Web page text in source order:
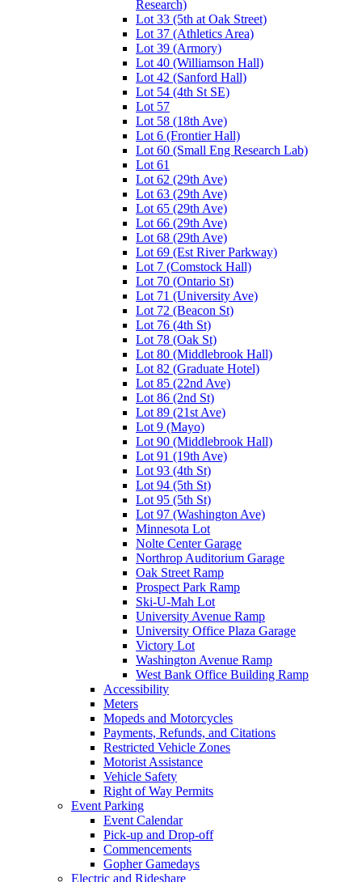
Research)
Lot 33 (5th at Oak Street)
Lot 37 (Athletics Area)
Lot 39 (Armory)
Lot 40 (Williamson Hall)
Lot 42 (Sanford Hall)
Lot 54 (4th St SE)
Lot 57
Lot 58 (18th Ave)
Lot 6 (Frontier Hall)
Lot 60 (Small Eng Research Lab)
Lot 61
Lot 62 (29th Ave)
Lot 63 (29th Ave)
Lot 65 (29th Ave)
Lot 66 (29th Ave)
Lot 68 (29th Ave)
Lot 69 (Est River Parkway)
Lot 7 (Comstock Hall)
Lot 70 (Ontario St)
Lot 71 (University Ave)
Lot 72 (Beacon St)
Lot 76 (4th St)
Lot 78 (Oak St)
Lot 80 (Middlebrook Hall)
Lot 82 (Graduate Hotel)
Lot 85 (22nd Ave)
Lot 86 (2nd St)
Lot 89 (21st Ave)
Lot 9 (Mayo)
Lot 90 (Middlebrook Hall)
Lot 91 (19th Ave)
Lot 93 (4th St)
Lot 94 (5th St)
Lot 95 (5th St)
Lot 97 (Washington Ave)
Minnesota Lot
Nolte Center Garage
Northrop Auditorium Garage
Oak Street Ramp
Prospect Park Ramp
Ski-U-Mah Lot
University Avenue Ramp
University Office Plaza Garage
Victory Lot
Washington Avenue Ramp
West Bank Office Building Ramp
Accessibility
Meters
Mopeds and Motorcycles
Payments, Refunds, and Citations
Restricted Vehicle Zones
Motorist Assistance
Vehicle Safety
Right of Way Permits
Event Parking
Event Calendar
Pick-up and Drop-off
Commencements
Gopher Gamedays
Electric and Rideshare